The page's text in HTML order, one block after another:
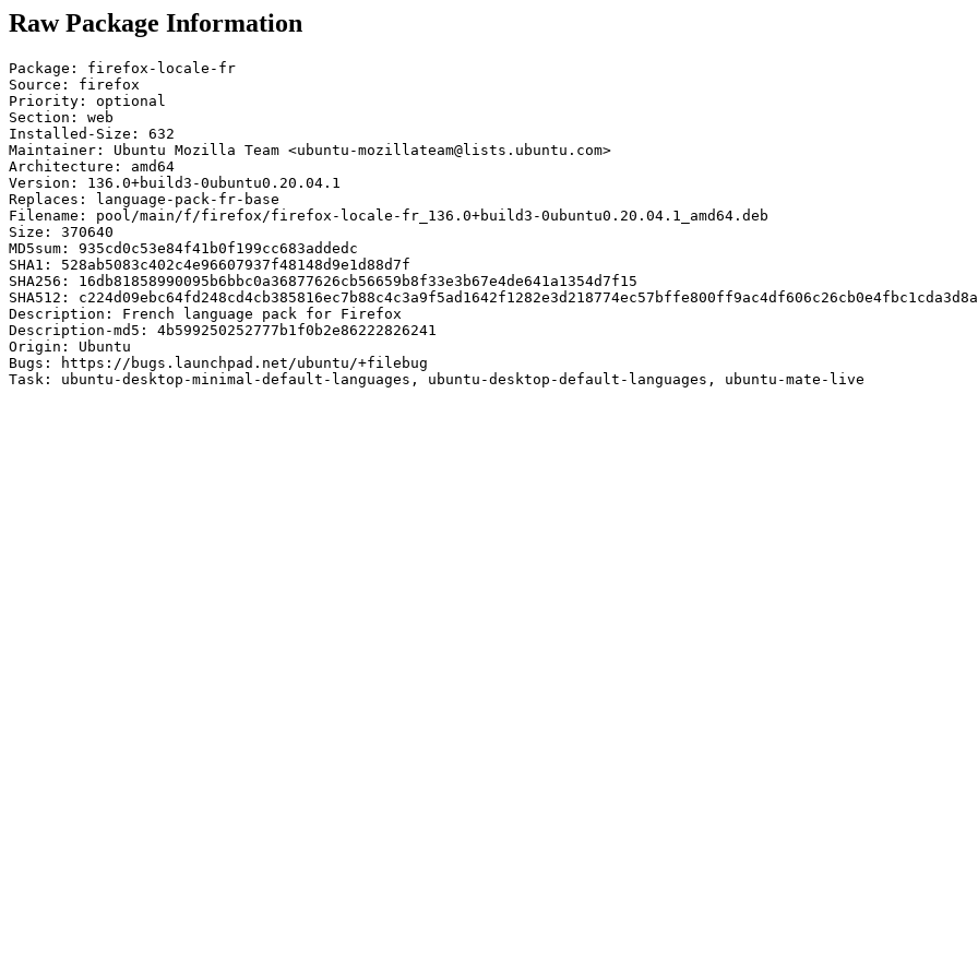
Raw Package Information
Package: firefox-locale-fr
Source: firefox
Priority: optional
Section: web
Installed-Size: 632
Maintainer: Ubuntu Mozilla Team <ubuntu-mozillateam@lists.ubuntu.com>
Architecture: amd64
Version: 136.0+build3-0ubuntu0.20.04.1
Replaces: language-pack-fr-base
Filename: pool/main/f/firefox/firefox-locale-fr_136.0+build3-0ubuntu0.20.04.1_amd64.deb
Size: 370640
MD5sum: 935cd0c53e84f41b0f199cc683addedc
SHA1: 528ab5083c402c4e96607937f48148d9e1d88d7f
SHA256: 16db81858990095b6bbc0a36877626cb56659b8f33e3b67e4de641a1354d7f15
SHA512:
Description: French language pack for Firefox
Description-md5: 4b599250252777b1f0b2e86222826241
Origin: Ubuntu
Bugs: https://bugs.launchpad.net/ubuntu/+filebug
Task: ubuntu-desktop-minimal-default-languages, ubuntu-desktop-default-languages, ubuntu-mate-live